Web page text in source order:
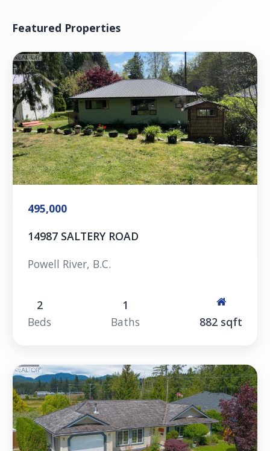
Featured Properties
495,000
14987 SALTERY ROAD
Powell River, B.C.
2
Beds
1
Baths
882 sqft